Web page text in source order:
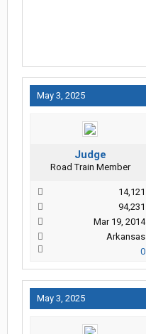
May 3, 2025
Judge
Road Train Member
14,121
94,231
Mar 19, 2014
Arkansas
0
May 3, 2025